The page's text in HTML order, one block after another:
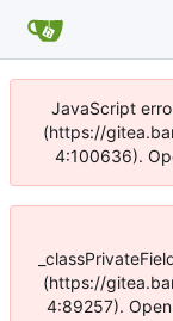
JavaScript
(https://
4:100636).
(https://
4:89257).